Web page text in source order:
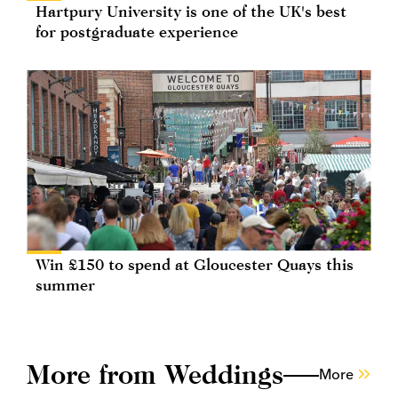
Hartpury University is one of the UK's best
for postgraduate experience
Win £150 to spend at Gloucester Quays this
summer
More from Weddings More